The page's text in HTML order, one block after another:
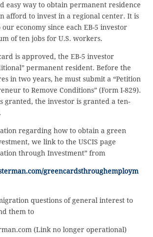
easy way to obtain permanent residence
afford to invest in a regional center. It is
economy since each EB-5 investor
of ten jobs for U.S. workers.
is approved, the EB-5 investor
permanent resident. Before the
in two years, he must submit a “Petition
to Remove Conditions” (Form I-829).
granted, the investor is granted a ten-
regarding how to obtain a green
we link to the USCIS page
through Investment” from
greencardsthroughemploym
questions of general interest to
them to
(Link no longer operational)